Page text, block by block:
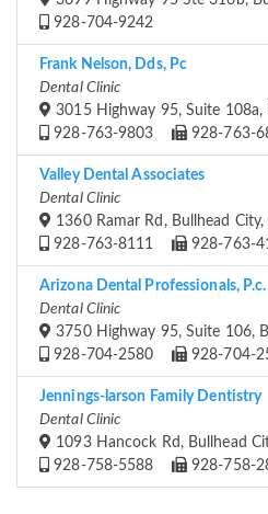
928-704-9242
Frank Nelson, Dds, Pc
Dental Clinic
3015 Highway 95, Suite 108a,
928-763-9803
928-763-
Valley Dental Associates
Dental Clinic
1360 Ramar Rd, Bullhead City,
928-763-8111
928-763-
Arizona Dental Professionals, P.c.
Dental Clinic
3750 Highway 95, Suite 106,
928-704-2580
928-704-
Jennings-larson Family Dentistry
Dental Clinic
1093 Hancock Rd, Bullhead
928-758-5588
928-758-